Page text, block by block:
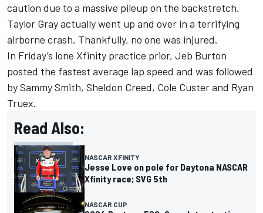
caution due to a massive pileup on the backstretch.
Taylor Gray actually went up and over in a terrifying
airborne crash. Thankfully, no one was injured.
In Friday’s lone Xfinity practice prior, Jeb Burton
posted the fastest average lap speed and was followed
bySammy Smith, Sheldon Creed, Cole Custerand Ryan
Truex.
Read Also:
NASCAR XFINITY
Jesse Love on pole for Daytona NASCAR
Xfinity race; SVG 5th
NASCAR CUP